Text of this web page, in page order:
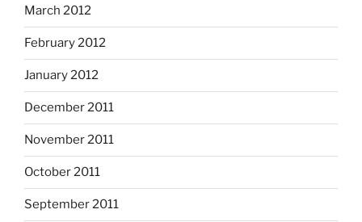
March 2012
February 2012
January 2012
December 2011
November 2011
October 2011
September 2011